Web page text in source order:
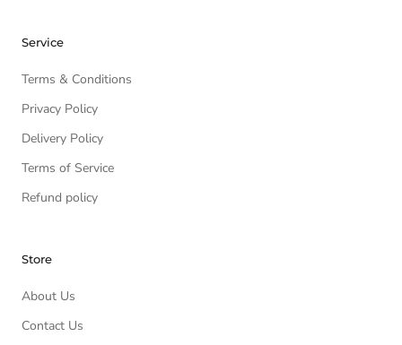
Service
Terms & Conditions
Privacy Policy
Delivery Policy
Terms of Service
Refund policy
Store
About Us
Contact Us